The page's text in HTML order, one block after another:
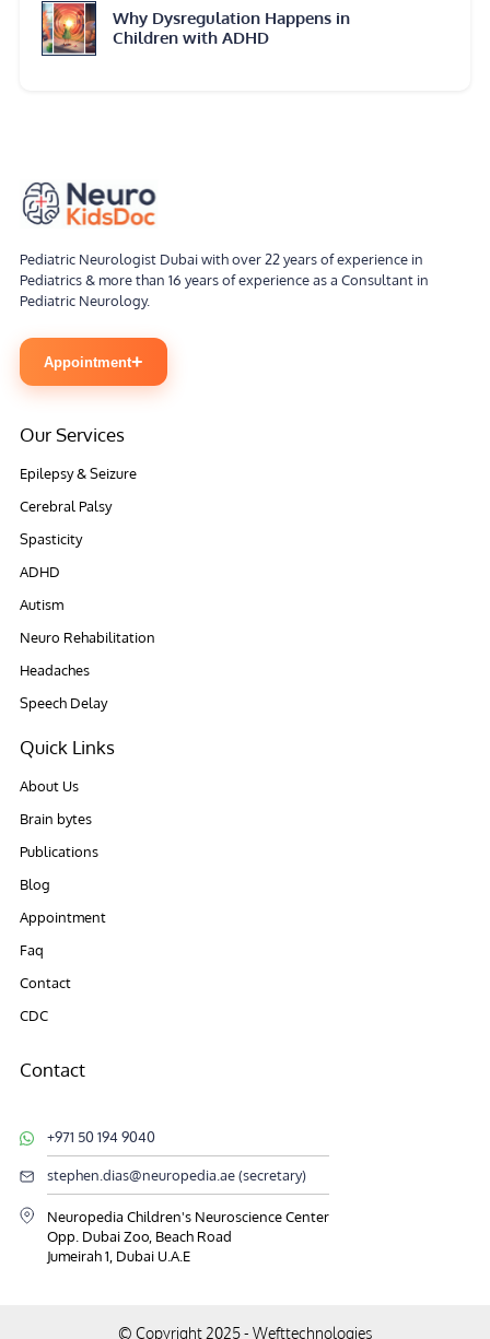
Why Dysregulation Happens in
Children with ADHD
Pediatric Neurologist Dubai with over 22 years of experience in
Pediatrics & more than 16 years of experience as a Consultant in
Pediatric Neurology.
Appointment+
Our Services
Epilepsy & Seizure
Cerebral Palsy
Spasticity
ADHD
Autism
Neuro Rehabilitation
Headaches
Speech Delay
Quick Links
About Us
Brain bytes
Publications
Blog
Appointment
Faq
Contact
CDC
Contact
+971 50 194 9040
stephen.dias@neuropedia.ae (secretary)
Neuropedia Children's Neuroscience Center
Opp. Dubai Zoo, Beach Road
Jumeirah 1, Dubai U.A.E
© Copyright 2025 - Wefttechnologies